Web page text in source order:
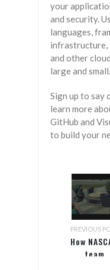
your
and security.
languages,
infrastructure,
and other
large and small.
Sign up to say
learn more
GitHub and
to build your
PREVIOUS
How
team